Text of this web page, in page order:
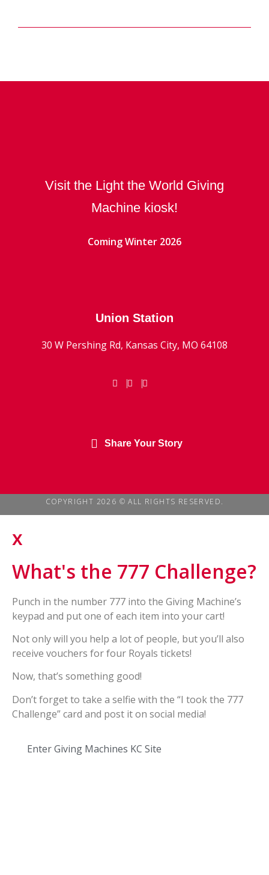
Visit the Light the World Giving
Machine kiosk!
Coming Winter 2026
Union Station
30 W Pershing Rd, Kansas City, MO 64108
Share Your Story
COPYRIGHT 2026 © ALL RIGHTS RESERVED.
x
What's the 777 Challenge?
Punch in the number 777 into the Giving Machine’s
keypad and put one of each item into your cart!
Not only will you help a lot of people, but you’ll also
receive vouchers for four Royals tickets!
Now, that’s something good!
Don’t forget to take a selfie with the “I took the 777
Challenge” card and post it on social media!
Enter Giving Machines KC Site